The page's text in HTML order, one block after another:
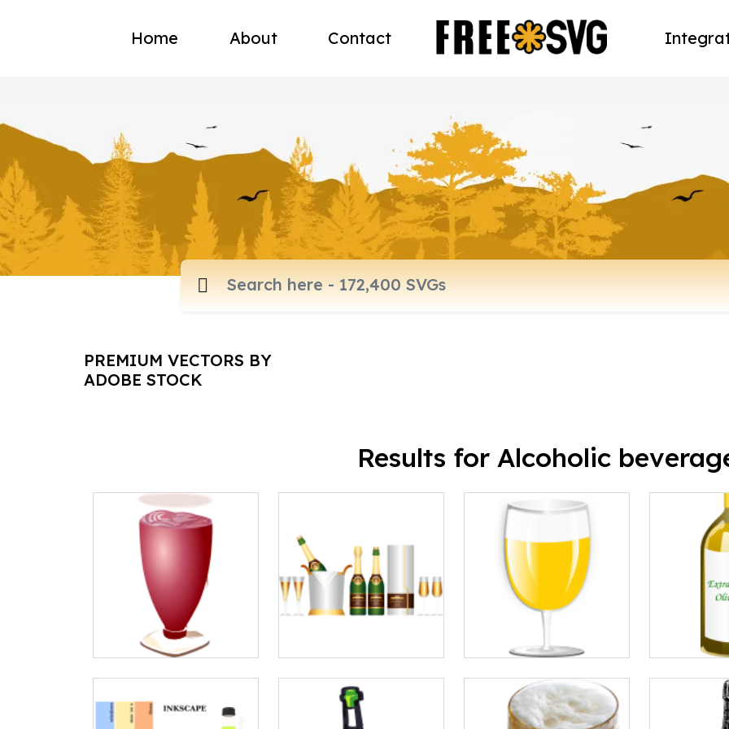
Home About Contact
PREMIUM VECTORS BY
ADOBE STOCK
Results for Alcoholic